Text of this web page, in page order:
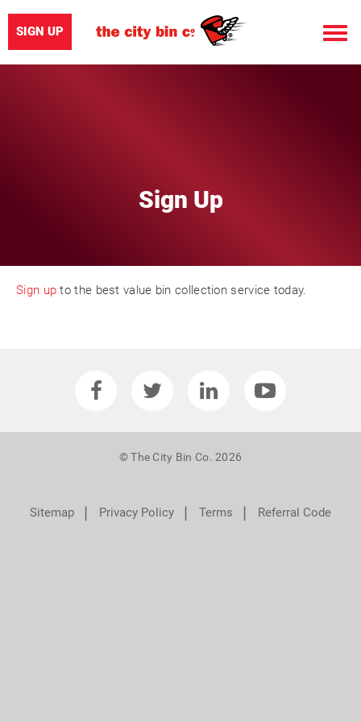
SIGN UP
Toggle
Sign Up
Sign up to the best value bin collection service today.
© The City Bin Co. 2026
Sitemap ❘ Privacy Policy ❘ Terms ❘ Referral Code